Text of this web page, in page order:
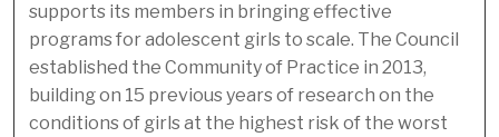
supports its members in bringing effective
programs for adolescent girls to scale. The Council
established the Community of Practice in 2013,
building on 15 previous years of research on the
conditions of girls at the highest risk of the worst